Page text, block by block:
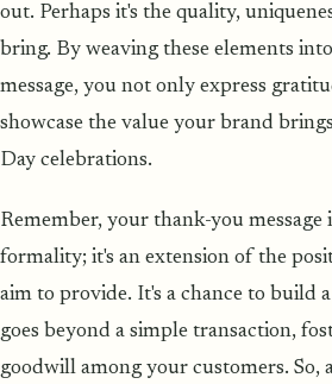
out. Perhaps it's the quality,
bring. By weaving these elements
message, you not only express
showcase the value your brand
Day celebrations.
Remember, your thank-you message
formality; it's an extension of the
aim to provide. It's a chance to build
goes beyond a simple transaction,
goodwill among your customers. So,